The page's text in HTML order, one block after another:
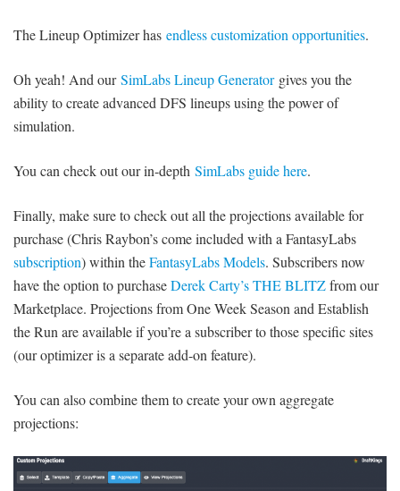
The Lineup Optimizer has endless customization opportunities.
Oh yeah! And ourSimLabs Lineup Generatorgives you the
ability to create advanced DFS lineups using the power of
simulation.
You can check out our in-depth SimLabs guide here.
Finally, make sure to check out all the projections available for
purchase (Chris Raybon’s come included with a FantasyLabs
subscription) within theFantasyLabs Models. Subscribers now
have the option to purchaseDerek Carty’s THE BLITZfrom our
Marketplace. Projections from One Week Season and Establish
the Run are available if you’re a subscriber to those specific sites
(our optimizer is a separate add-on feature).
You can also combine them to create your own aggregate
projections: